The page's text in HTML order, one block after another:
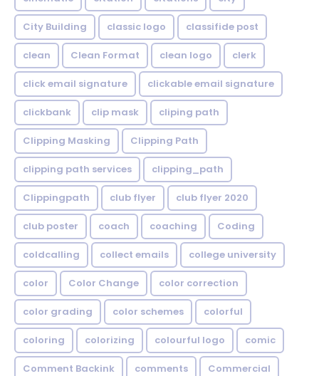
City Building classic logo classifide post
clean Clean Format clean logo clerk
click email signature clickable email signature
clickbank clip mask cliping path
Clipping Masking Clipping Path
clipping path services clipping_path
Clippingpath club flyer club flyer 2020
club poster coach coaching Coding
coldcalling collect emails college university
color Color Change color correction
color grading color schemes colorful
coloring colorizing colourful logo comic
Comment Backink comments Commercial